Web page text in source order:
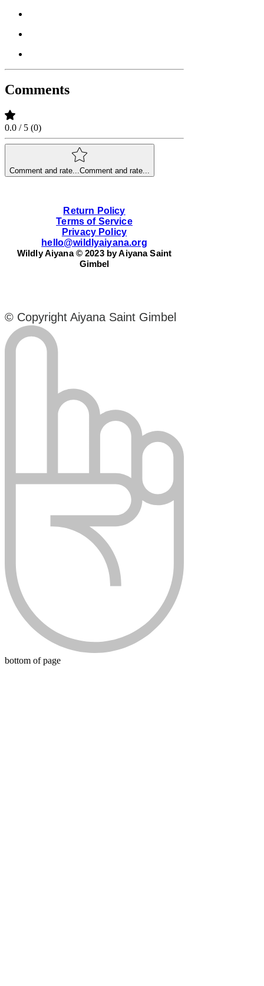
Comments
0.0 / 5 (0)
Comment and rate... Comment and rate...
Return Policy
Terms of Service
Privacy Policy
hello@wildlyaiyana.org
Wildly Aiyana © 2023 by Aiyana Saint
Gimbel
© Copyright Aiyana Saint Gimbel
bottom of page